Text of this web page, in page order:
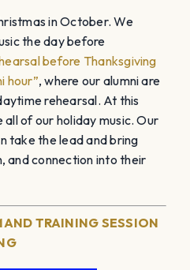
in October. We
the day before
before Thanksgiving
hour”, where our alumni are
rehearsal. At this
of our holiday music. Our
take the lead and bring
and connection into their
TRAINING SESSION